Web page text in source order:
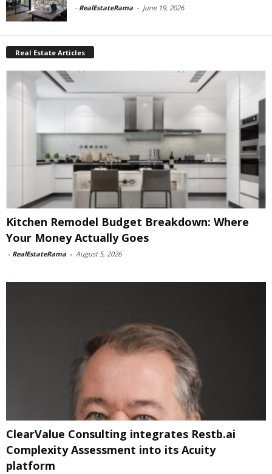
- RealEstateRama - June 19, 2026
Real Estate Articles
Kitchen Remodel Budget Breakdown: Where
Your Money Actually Goes
- RealEstateRama - August 5, 2026
ClearValue Consulting integrates Restb.ai
Complexity Assessment into its Acuity
platform